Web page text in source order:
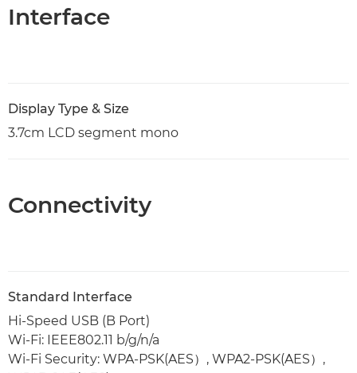
Interface
Display Type & Size
3.7cm LCD segment mono
Connectivity
Standard Interface
Hi-Speed USB (B Port)
Wi-Fi: IEEE802.11 b/g/n/a
Wi-Fi Security: WPA-PSK(AES）, WPA2-PSK(AES）,